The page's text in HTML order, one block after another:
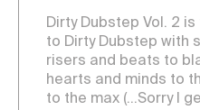
Dirty Dubstep Vol. 2
to Dirty Dubstep with
risers and beats to
hearts and minds to
to the max (…Sorry I